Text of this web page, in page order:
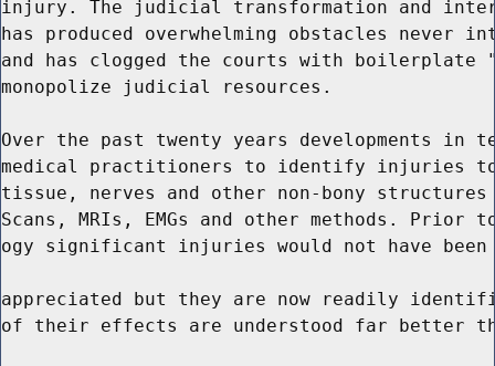
injury. The judicial transformation and
has produced overwhelming obstacles never
and has clogged the courts with boilerplate
monopolize judicial resources.
Over the past twenty years developments in
medical practitioners to identify injuries to
tissue, nerves and other non-bony
Scans, MRIs, EMGs and other methods. Prior
ogy significant injuries would not have been
appreciated but they are now readily
of their effects are understood far better